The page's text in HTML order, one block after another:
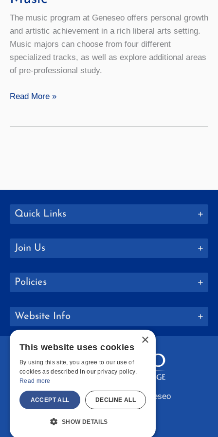
The music program at Geneseo offers personal growth
and artistic achievement in a rich liberal arts setting.
Music majors can choose from four different
specialized tracks, as well as explore additional areas
of pre-professional study.
Music
Read More »
Quick Links
Join Us
Policies
Website Info
Copyright © 2026 SUNY Geneseo
Facebook
Instagram
LinkedIn
×
This website uses cookies
By using this site, you agree to our use of
cookies as described in our privacy policy.
Read more
ACCEPT ALL DECLINE ALL
SHOW DETAILS